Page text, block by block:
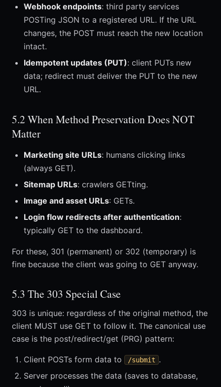
Webhook endpoints: third party services
POSTing JSON to a registered URL. If the URL
changes, the POST must reach the new location
intact.
Idempotent updates (PUT): client PUTs new
data; redirect must deliver the PUT to the new
URL.
5.2 When Method Preservation Does NOT
Matter
Marketing site URLs: humans clicking links
(always GET).
Sitemap URLs: crawlers GETting.
Image and asset URLs: GETs.
Login flow redirects after authentication:
typically GET to the dashboard.
For these, 301 (permanent) or 302 (temporary) is
fine because the client was going to GET anyway.
5.3 The 303 Special Case
303 is unique: regardless of the original method, the
client MUST use GET to follow it. The canonical use
case is the post/redirect/get (PRG) pattern:
Client POSTs form data to /submit .
Server processes the data (saves to database,